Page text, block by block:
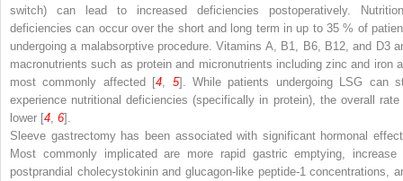
switch) can lead to increased deficiencies postoperatively.
deficiencies can occur over the short and long term in up to 35 % of
undergoing a malabsorptive procedure. Vitamins A, B1, B6, B12, and D3
macronutrients such as protein and micronutrients including zinc and iron
most commonly affected [4 5]. While patients undergoing LSG can
experience nutritional deficiencies (specifically in protein), the overall rate
lower [4 6].
Sleeve gastrectomy has been associated with significant hormonal
Most commonly implicated are more rapid gastric emptying, increase
postprandial cholecystokinin and glucagon-like peptide-1 concentrations,